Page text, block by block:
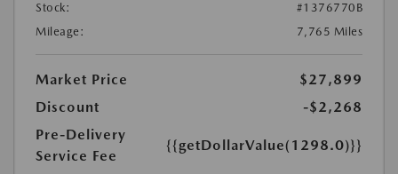
Stock:
#1376770B
Mileage:
7,765 Miles
Market Price
$27,899
Discount
-$2,268
Pre-Delivery
Service Fee
{{getDollarValue(1298.0)}}